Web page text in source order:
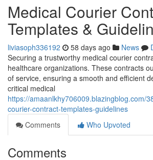
Medical Courier
Templates &
liviasoph336192 58 days ago News
Securing a trustworthy medical courier
healthcare organizations. These contracts
of service, ensuring a smooth and efficient
critical medical
https://amaanlkhy706009.blazingblog.com/
courier-contract-templates-guidelines
Comments
Who Upvoted
Comments